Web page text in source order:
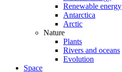
Renewable energy
Antarctica
Arctic
Nature
Plants
Rivers and oceans
Evolution
Space